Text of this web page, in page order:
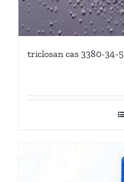
triclosan cas 3380-34-5